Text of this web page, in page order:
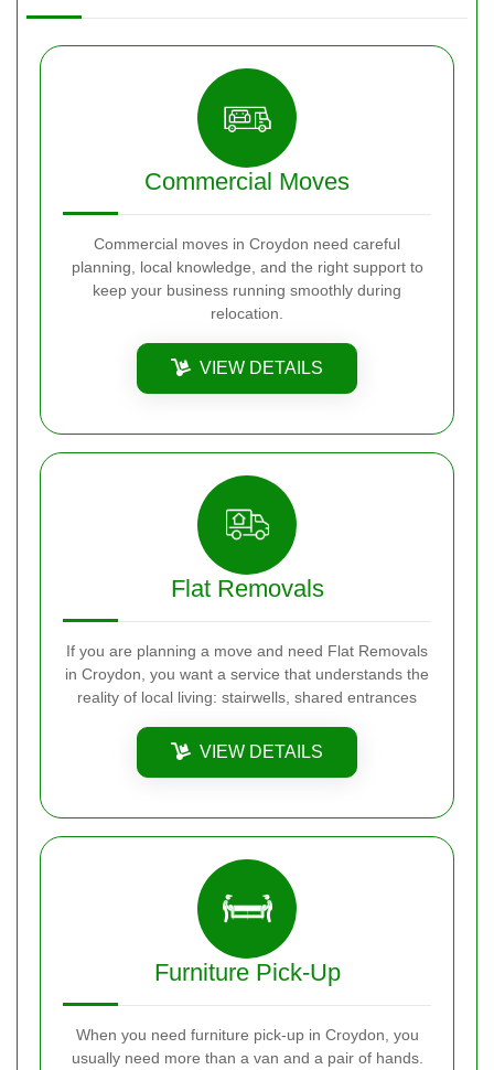
Commercial Moves
Commercial moves in Croydon need careful
planning, local knowledge, and the right support to
keep your business running smoothly during
relocation.
VIEW DETAILS
Flat Removals
If you are planning a move and need Flat Removals
in Croydon, you want a service that understands the
reality of local living: stairwells, shared entrances
VIEW DETAILS
Furniture Pick-Up
When you need furniture pick-up in Croydon, you
usually need more than a van and a pair of hands.